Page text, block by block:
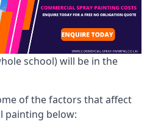
school) will be in the
of the factors that affect
painting below: